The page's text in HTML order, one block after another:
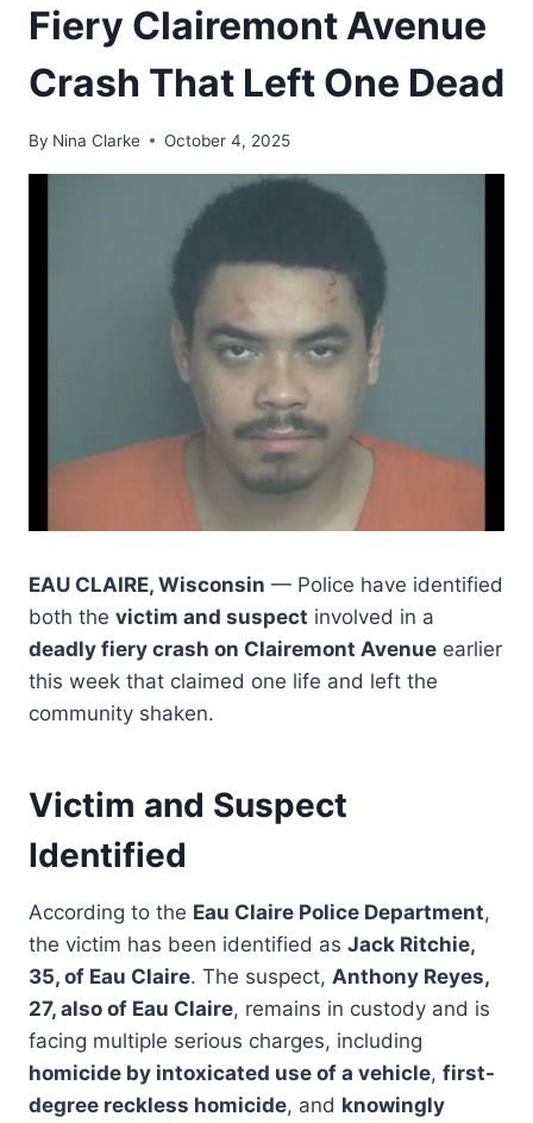
Fiery Clairemont Avenue
Crash That Left One Dead
By Nina Clarke October 4, 2025
EAU CLAIRE, Wisconsin — Police have identified
both the victim and suspect involved in a
deadly fiery crash on Clairemont Avenue earlier
this week that claimed one life and left the
community shaken.
Victim and Suspect
Identified
According to the Eau Claire Police Department,
the victim has been identified as Jack Ritchie,
35, of Eau Claire. The suspect, Anthony Reyes,
27, also of Eau Claire, remains in custody and is
facing multiple serious charges, including
homicide by intoxicated use of a vehicle, first-
degree reckless homicide, and knowingly